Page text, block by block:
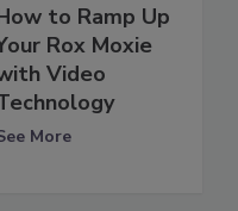
to Ramp Up
Rox Moxie
Video
More